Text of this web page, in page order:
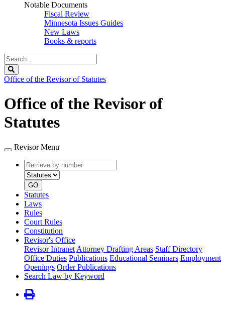
Notable Documents
Fiscal Review
Minnesota Issues Guides
New Laws
Books & reports
Search
Legislature
Office of the Revisor of Statutes
Office of the Revisor of
Statutes
Revisor Menu
Retrieve
by
number
type
GO
Statutes
Laws
Rules
Court Rules
Constitution
Revisor's Office
Revisor Intranet Attorney Drafting Areas Staff Directory
Office Duties Publications Educational Seminars Employment
Openings Order Publications
Search Law by Keyword